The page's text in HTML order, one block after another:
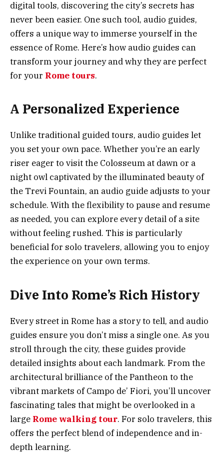
digital tools, discovering the city’s secrets has
never been easier. One such tool, audio guides,
offers a unique way to immerse yourself in the
essence of Rome. Here’s how audio guides can
transform your journey and why they are perfect
for your Rome tours.
A Personalized Experience
Unlike traditional guided tours, audio guides let
you set your own pace. Whether you’re an early
riser eager to visit the Colosseum at dawn or a
night owl captivated by the illuminated beauty of
the Trevi Fountain, an audio guide adjusts to your
schedule. With the flexibility to pause and resume
as needed, you can explore every detail of a site
without feeling rushed. This is particularly
beneficial for solo travelers, allowing you to enjoy
the experience on your own terms.
Dive Into Rome’s Rich History
Every street in Rome has a story to tell, and audio
guides ensure you don’t miss a single one. As you
stroll through the city, these guides provide
detailed insights about each landmark. From the
architectural brilliance of the Pantheon to the
vibrant markets of Campo de’ Fiori, you’ll uncover
fascinating tales that might be overlooked in a
large Rome walking tour. For solo travelers, this
offers the perfect blend of independence and in-
depth learning.